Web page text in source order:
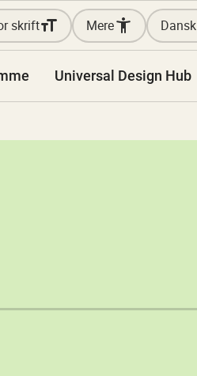
skrift Mere Dansk
Universal Design Hub